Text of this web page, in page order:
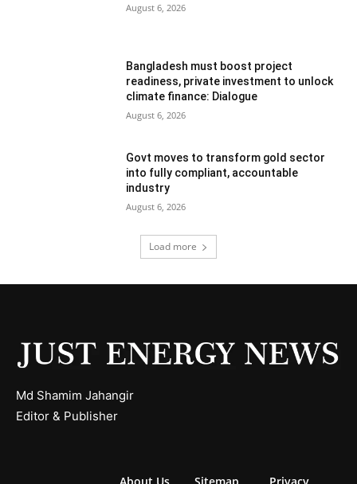
August 6, 2026
Bangladesh must boost project
readiness, private investment to unlock
climate finance: Dialogue
August 6, 2026
Govt moves to transform gold sector
into fully compliant, accountable
industry
August 6, 2026
Load more
Md Shamim Jahangir
Editor & Publisher